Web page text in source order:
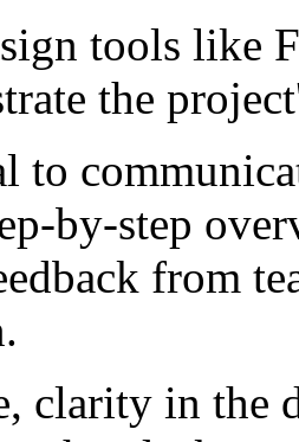
tools like
the
to
by-step
from
clarity in the